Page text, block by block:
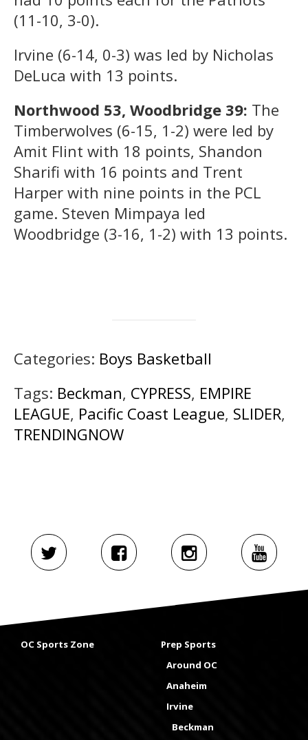
(11-10, 3-0).
Irvine (6-14, 0-3) was led by Nicholas
DeLuca with 13 points.
Northwood 53, Woodbridge 39: The
Timberwolves (6-15, 1-2) were led by
Amit Flint with 18 points, Shandon
Sharifi with 16 points and Trent
Harper with nine points in the PCL
game. Steven Mimpaya led
Woodbridge (3-16, 1-2) with 13 points.
Categories: Boys Basketball
Tags: Beckman, CYPRESS, EMPIRE
LEAGUE, Pacific Coast League, SLIDER,
TRENDINGNOW
OC Sports Zone
Prep Sports
Around OC
Anaheim
Irvine
Beckman